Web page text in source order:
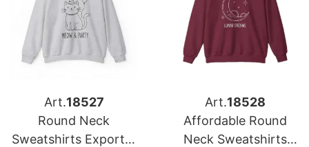
Art.18527
Round Neck
Sweatshirts Exporter
Art.18528
Affordable Round
Neck Sweatshirts